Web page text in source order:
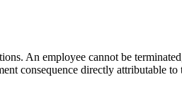
An employee cannot be
consequence directly attributable